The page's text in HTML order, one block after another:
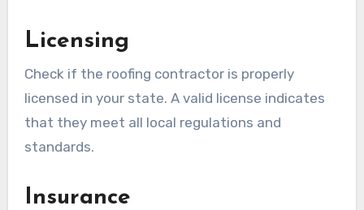
Licensing
Check if the roofing contractor is properly
licensed in your state. A valid license indicates
that they meet all local regulations and
standards.
Insurance